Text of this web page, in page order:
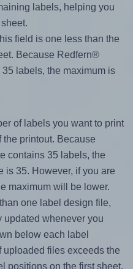
labels, helping you
field is one less than the
Because Redfern®
labels, the maximum is
of labels you want to print
printout. Because
contains 35 labels, the
is 35. However, if you are
maximum will be lower.
one label design file,
updated whenever you
below each label
uploaded files exceeds the
positions on the first sheet,